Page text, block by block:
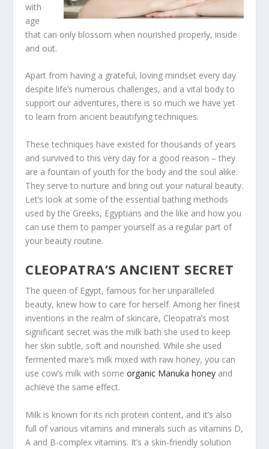
with
age
that can only blossom when nourished properly, inside
and out.
Apart from having a grateful, loving mindset every day
despite life’s numerous challenges, and a vital body to
support our adventures, there is so much we have yet
to learn from ancient beautifying techniques.
These techniques have existed for thousands of years
and survived to this very day for a good reason – they
are a fountain of youth for the body and the soul alike.
They serve to nurture and bring out your natural beauty.
Let’s look at some of the essential bathing methods
used by the Greeks, Egyptians and the like and how you
can use them to pamper yourself as a regular part of
your beauty routine.
CLEOPATRA’S ANCIENT SECRET
The queen of Egypt, famous for her unparalleled
beauty, knew how to care for herself. Among her finest
inventions in the realm of skincare, Cleopatra’s most
significant secret was the milk bath she used to keep
her skin subtle, soft and nourished. While she used
fermented mare’s milk mixed with raw honey, you can
use cow’s milk with someorganic Manuka honey and
achieve the same effect.
Milk is known for its rich protein content, and it’s also
full of various vitamins and minerals such as vitamins D,
A and B-complex vitamins. It’s a skin-friendly solution